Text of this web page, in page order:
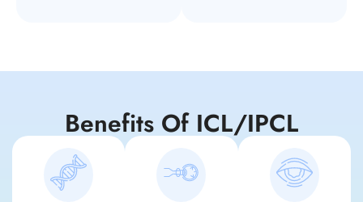
Benefits Of ICL/IPCL